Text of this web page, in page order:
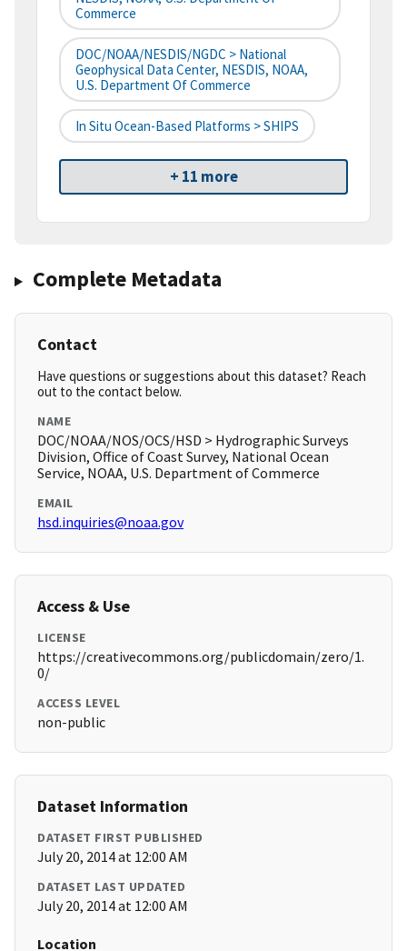
Commerce
DOC/NOAA/NESDIS/NGDC > National
Geophysical Data Center, NESDIS, NOAA,
U.S. Department Of Commerce
In Situ Ocean-Based Platforms > SHIPS
+ 11 more
Complete Metadata
Contact
Have questions or suggestions about this dataset? Reach
out to the contact below.
NAME
DOC/NOAA/NOS/OCS/HSD > Hydrographic Surveys
Division, Office of Coast Survey, National Ocean
Service, NOAA, U.S. Department of Commerce
EMAIL
hsd.inquiries@noaa.gov
Access & Use
LICENSE
https://creativecommons.org/publicdomain/zero/1.
0/
ACCESS LEVEL
non-public
Dataset Information
DATASET FIRST PUBLISHED
July 20, 2014 at 12:00 AM
DATASET LAST UPDATED
July 20, 2014 at 12:00 AM
Location